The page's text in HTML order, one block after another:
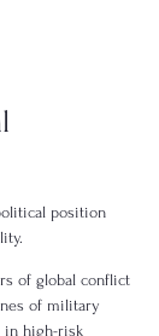
position
of global conflict
of military
in high-risk